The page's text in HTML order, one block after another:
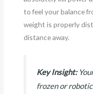
to feel your balance
weight is properly
distance away.
Key Insight:
frozen or